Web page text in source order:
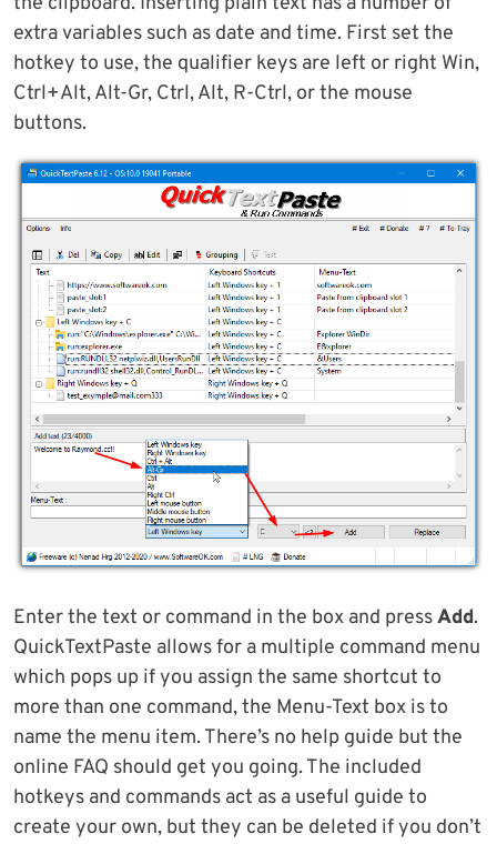
extra variables such as date and time. First set the
hotkey to use, the qualifier keys are left or right Win,
Ctrl+Alt, Alt-Gr, Ctrl, Alt, R-Ctrl, or the mouse
buttons.
Enter the text or command in the box and pressAdd.
QuickTextPaste allows for a multiple command menu
which pops up if you assign the same shortcut to
more than one command, the Menu-Text box is to
name the menu item. There’s no help guide but the
online FAQ should get you going. The included
hotkeys and commands act as a useful guide to
create your own, but they can be deleted if you don’t